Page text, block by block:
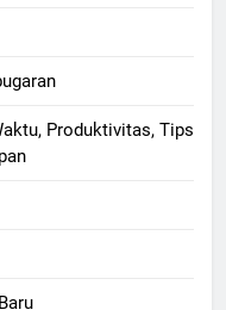
Produktivitas, Tips